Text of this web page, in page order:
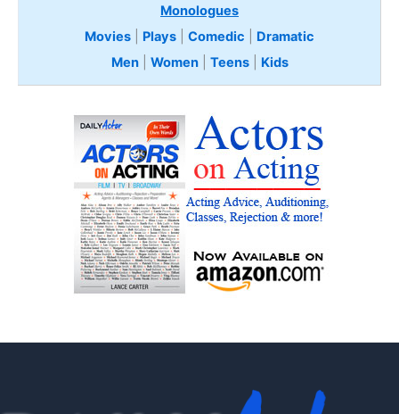
Monologues
Movies
Plays Comedic
Dramatic
Men| Women| Teens Kids